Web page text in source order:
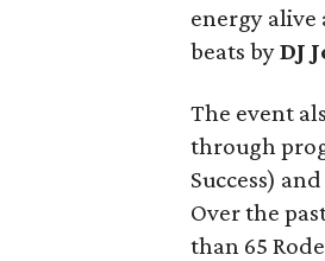
energy alive
beats byDJ
The event
through
Success)
Over the
than 65